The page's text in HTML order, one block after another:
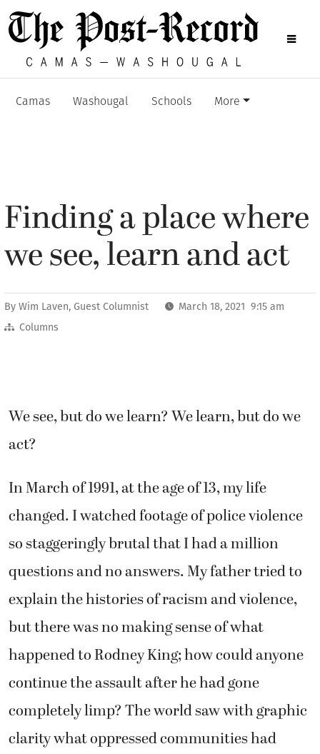
Camas Washougal Schools More
Finding a place where
we see, learn and act
By Wim Laven, Guest Columnist
March 18, 2021 9:15 am
Columns
We see, but do we learn? We learn, but do we
act?
In March of 1991, at the age of 13, my life
changed. I watched footage of police violence
so staggeringly brutal that I had a million
questions and no answers. My father tried to
explain the histories of racism and violence,
but there was no making sense of what
happened to Rodney King; how could anyone
continue the assault after he had gone
completely limp? The world saw with graphic
clarity what oppressed communities had